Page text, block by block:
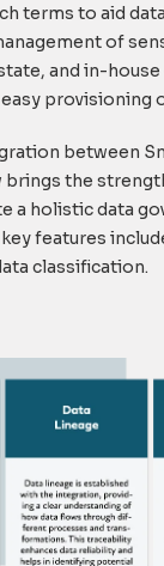
terms to aid
of
and in-house
provisioning
between
brings the
a holistic data
features
classification.